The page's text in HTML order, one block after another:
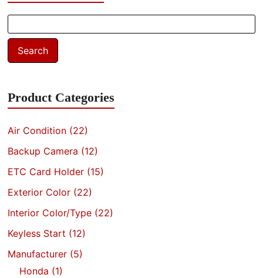
for:
Search
Product Categories
Air Condition (22)
Backup Camera (12)
ETC Card Holder (15)
Exterior Color (22)
Interior Color/Type (22)
Keyless Start (12)
Manufacturer (5)
Honda (1)